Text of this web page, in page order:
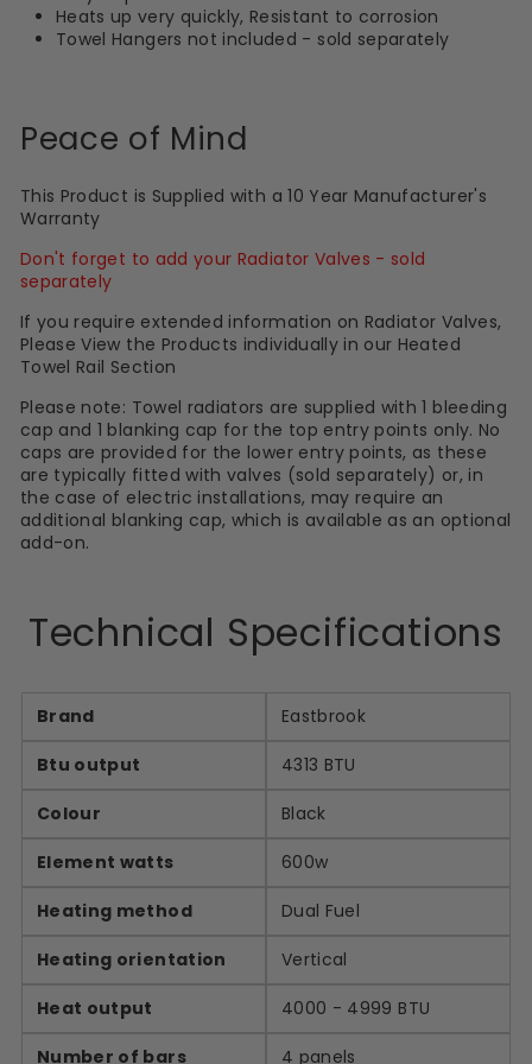
Heats up very quickly, Resistant to corrosion
Towel Hangers not included - sold separately
Peace of Mind
This Product is Supplied with a 10 Year Manufacturer's
Warranty
Don't forget to add your Radiator Valves - sold
separately
If you require extended information on Radiator Valves,
Please View the Products individually in our Heated
Towel Rail Section
Please note: Towel radiators are supplied with 1 bleeding
cap and 1 blanking cap for the top entry points only. No
caps are provided for the lower entry points, as these
are typically fitted with valves (sold separately) or, in
the case of electric installations, may require an
additional blanking cap, which is available as an optional
add-on.
Technical Specifications
Brand Eastbrook
Btu output 4313 BTU
Colour Black
Element watts 600w
Heating method Dual Fuel
Heating orientation Vertical
Heat output 4000 - 4999 BTU
Number of bars 4 panels